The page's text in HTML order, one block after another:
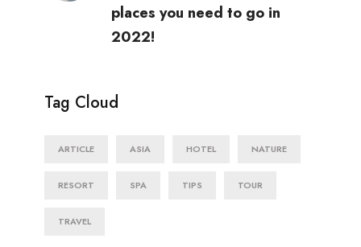
places you need to go in
2022!
Tag Cloud
ARTICLE ASIA HOTEL NATURE
RESORT SPA TIPS TOUR
TRAVEL